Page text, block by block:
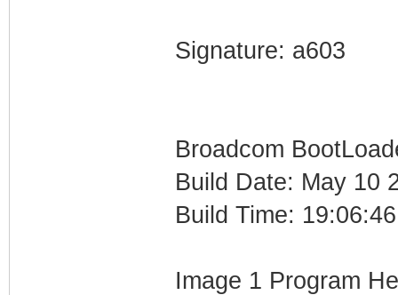
Signature: a603
Broadcom
Build Date: May 10
Build Time: 19:06:46
Image 1 Program